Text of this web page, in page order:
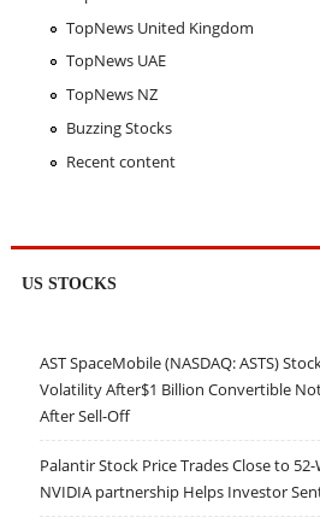
TopNews United Kingdom
TopNews UAE
TopNews NZ
Buzzing Stocks
Recent content
US STOCKS
AST SpaceMobile (NASDAQ: ASTS)
Volatility After$1 Billion Convertible
After Sell-Off
Palantir Stock Price Trades Close to
NVIDIA partnership Helps Investor